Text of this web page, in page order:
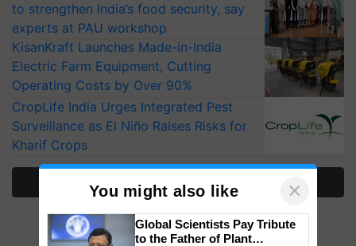
to strengthen India’s food security, say
experts at PAU workshop
KisanKraft Launches Made-in-India
Electric Farm Equipment, Cutting
Operating Costs by Over 90%
CropLife India Urges Integrated Pest
Surveillance as El Niño Raises Risks for
Kharif Crops
More Stories
You might also like ×
Global Scientists Pay Tribute
to the Father of Plant